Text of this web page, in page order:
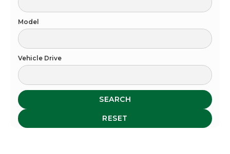
Model
Vehicle Drive
SEARCH
RESET